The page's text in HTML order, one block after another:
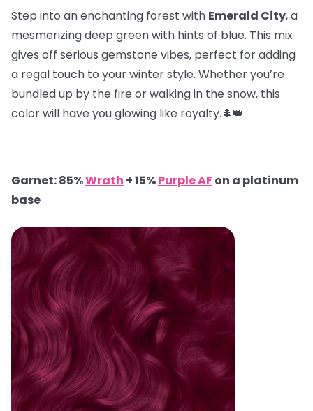
Step into an enchanting forest with Emerald City, a
mesmerizing deep green with hints of blue. This mix
gives off serious gemstone vibes, perfect for adding
a regal touch to your winter style. Whether you’re
bundled up by the fire or walking in the snow, this
color will have you glowing like royalty.🌲👑
Garnet: 85%Wrath + 15%Purple AFon a platinum
base